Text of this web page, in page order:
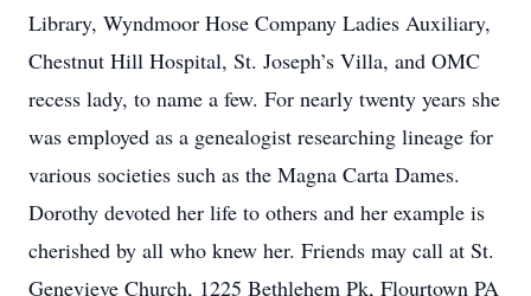
Library, Wyndmoor Hose Company Ladies Auxiliary,
Chestnut Hill Hospital, St. Joseph’s Villa, and OMC
recess lady, to name a few. For nearly twenty years she
was employed as a genealogist researching lineage for
various societies such as the Magna Carta Dames.
Dorothy devoted her life to others and her example is
cherished by all who knew her. Friends may call at St.
Genevieve Church, 1225 Bethlehem Pk, Flourtown PA